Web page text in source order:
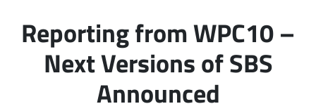
#Tubbservatory
Latest Events
Reporting from WPC10 –
Next Versions of SBS
Announced
Search